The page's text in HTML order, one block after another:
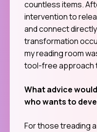
countless items.
intervention to
and connect
transformation
my reading room
tool-free approach
What advice
who wants to
For those treading